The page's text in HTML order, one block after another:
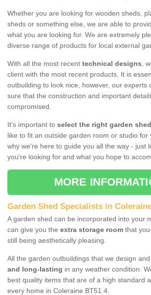
Whether you are looking for wooden sheds,
sheds or something else, we are able to
what you are looking for. We are extremely
diverse range of products for local external
With all the most recent technical designs,
client with the most recent products. It is
outbuilding to look nice, however, our experts
sure that the construction and important
compromised.
It's important to select the right garden
like to fit an outside garden room or studio for
why we're here to guide you all the way - just
you're looking for and what you hope to
MORE
Garden Shed Specialists in
A garden shed can be incorporated into your
can give you the extra storage room that
still being aesthetically pleasing.
All the garden outbuildings that we design
and long-lasting in any weather condition.
best quality items that are of a high standard
every home in Coleraine BT51 4.